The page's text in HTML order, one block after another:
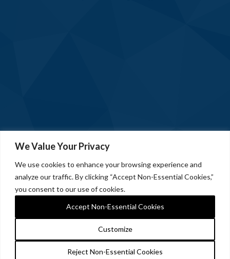
We Value Your Privacy
We use cookies to enhance your browsing experience and
analyze our traffic. By clicking “Accept Non-Essential Cookies,”
you consent to our use of cookies.
Customize
Reject Non-Essential Cookies
Accept Non-Essential Cookies